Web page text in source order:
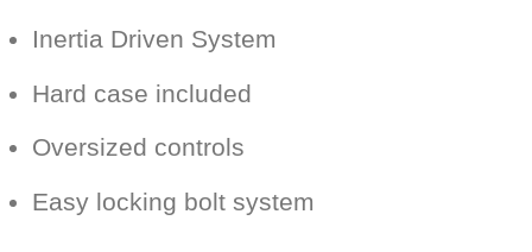
Inertia Driven System
Hard case included
Oversized controls
Easy locking bolt system